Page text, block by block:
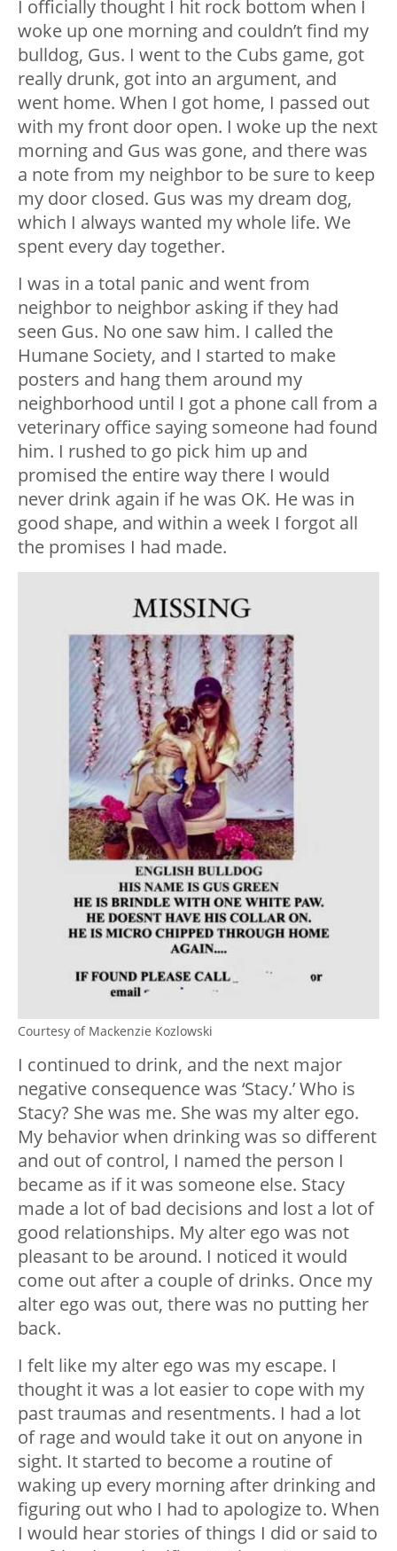
I officially thought I hit rock bottom when I
woke up one morning and couldn’t find my
bulldog, Gus. I went to the Cubs game, got
really drunk, got into an argument, and
went home. When I got home, I passed out
with my front door open. I woke up the next
morning and Gus was gone, and there was
a note from my neighbor to be sure to keep
my door closed. Gus was my dream dog,
which I always wanted my whole life. We
spent every day together.
I was in a total panic and went from
neighbor to neighbor asking if they had
seen Gus. No one saw him. I called the
Humane Society, and I started to make
posters and hang them around my
neighborhood until I got a phone call from a
veterinary office saying someone had found
him. I rushed to go pick him up and
promised the entire way there I would
never drink again if he was OK. He was in
good shape, and within a week I forgot all
the promises I had made.
Courtesy of Mackenzie Kozlowski
I continued to drink, and the next major
negative consequence was ‘Stacy.’ Who is
Stacy? She was me. She was my alter ego.
My behavior when drinking was so different
and out of control, I named the person I
became as if it was someone else. Stacy
made a lot of bad decisions and lost a lot of
good relationships. My alter ego was not
pleasant to be around. I noticed it would
come out after a couple of drinks. Once my
alter ego was out, there was no putting her
back.
I felt like my alter ego was my escape. I
thought it was a lot easier to cope with my
past traumas and resentments. I had a lot
of rage and would take it out on anyone in
sight. It started to become a routine of
waking up every morning after drinking and
figuring out who I had to apologize to. When
I would hear stories of things I did or said to